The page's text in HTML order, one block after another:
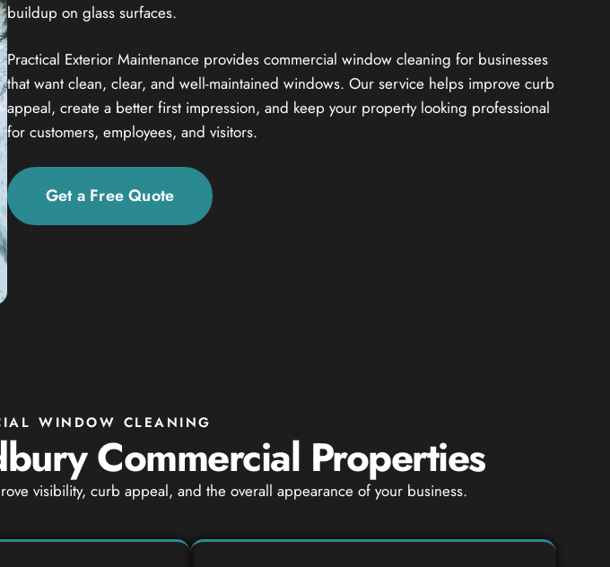
buildup on glass surfaces.
Practical Exterior Maintenance provides commercial window cleaning for businesses
that want clean, clear, and well-maintained windows. Our service helps improve curb
appeal, create a better first impression, and keep your property looking professional
for customers, employees, and visitors.
Get a Free Quote
WINDOW CLEANING
Commercial Properties
visibility, curb appeal, and the overall appearance of your business.